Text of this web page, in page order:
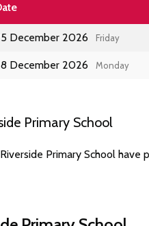
December 2026 Friday
December 2026 Monday
Primary School
Primary School have